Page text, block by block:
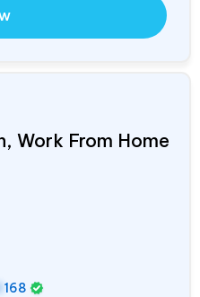
Work From Home
168